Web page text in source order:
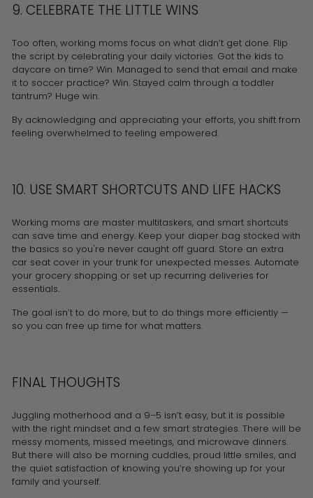
9. CELEBRATE THE LITTLE WINS
Too often, working moms focus on what didn’t get done. Flip
the script by celebrating your daily victories. Got the kids to
daycare on time? Win. Managed to send that email and make
it to soccer practice? Win. Stayed calm through a toddler
tantrum? Huge win.
By acknowledging and appreciating your efforts, you shift from
feeling overwhelmed to feeling empowered.
10. USE SMART SHORTCUTS AND LIFE HACKS
Working moms are master multitaskers, and smart shortcuts
can save time and energy. Keep your diaper bag stocked with
the basics so you're never caught off guard. Store an extra
car seat cover in your trunk for unexpected messes. Automate
your grocery shopping or set up recurring deliveries for
essentials.
The goal isn’t to do more, but to do things more efficiently —
so you can free up time for what matters.
FINAL THOUGHTS
Juggling motherhood and a 9–5 isn’t easy, but it is possible
with the right mindset and a few smart strategies. There will be
messy moments, missed meetings, and microwave dinners.
But there will also be morning cuddles, proud little smiles, and
the quiet satisfaction of knowing you’re showing up for your
family and yourself.